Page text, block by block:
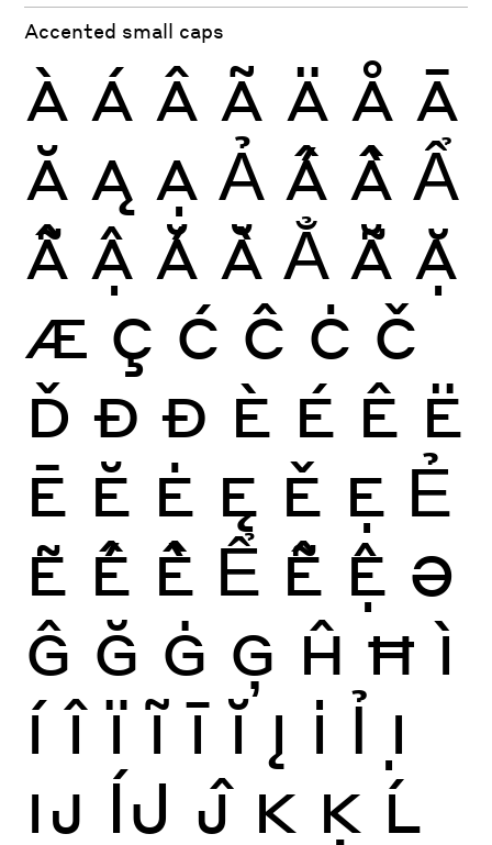
Accented small caps
À Á Â Ã Ä Å Ā
Ă Ą Ạ Ả Ấ Ầ Ẩ
Ẫ Ậ Ắ Ằ Ẳ Ẵ Ặ
Æ Ç Ć Ĉ Ċ Č
Ď Ð Đ È É Ê Ë
Ē Ĕ Ė Ę Ě Ẹ Ẻ
Ẽ Ế Ề Ể Ễ Ệ Ə
Ĝ Ğ Ġ Ģ Ĥ Ħ Ì
Í Î Ï Ĩ Ī Ĭ Į İ Ỉ Ị
Ĳ ÍJ Ĵ K Ķ Ĺ